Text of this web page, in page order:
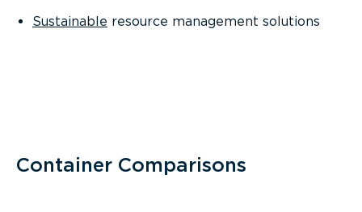
Sustainable resource management solutions
Container Comparisons